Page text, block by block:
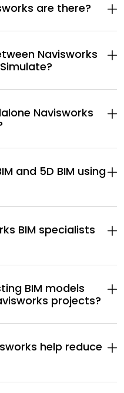
are there?
Navisworks
Navisworks
and 5D BIM using
BIM specialists
BIM models
projects?
help reduce